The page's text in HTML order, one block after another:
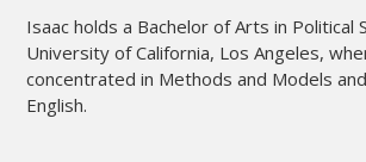
Isaac holds a Bachelor of Arts in Political
University of California, Los Angeles,
concentrated in Methods and Models
English.